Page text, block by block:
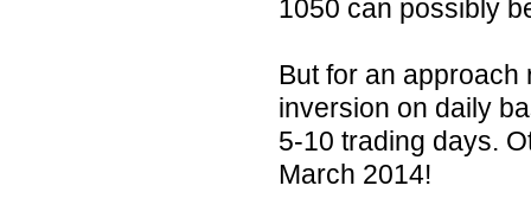
1050 can possibly
But for an approach
inversion on daily
5-10 trading days.
March 2014!